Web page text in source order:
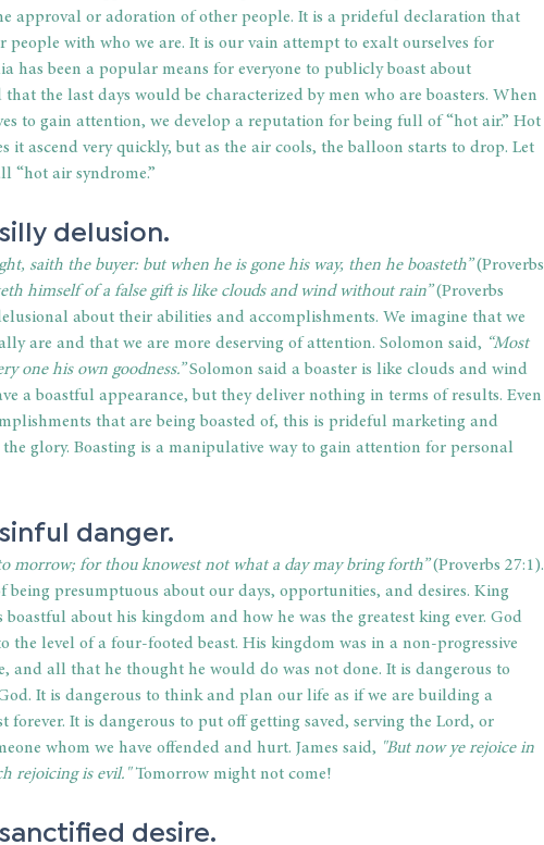
approval or adoration of other people. It is a prideful declaration that
people with who we are. It is our vain attempt to exalt ourselves for
has been a popular means for everyone to publicly boast about
that the last days would be characterized by men who are boasters. When
to gain attention, we develop a reputation for being full of “hot air.” Hot
it ascend very quickly, but as the air cools, the balloon starts to drop. Let
“hot air syndrome.”
delusion.
saith the buyer: but when he is gone his way, then he boasteth” (Proverbs
himself of a false gift is like clouds and wind without rain” (Proverbs
about their abilities and accomplishments. We imagine that we
are and that we are more deserving of attention. Solomon said, “Most
one his own goodness.” Solomon said a boaster is like clouds and wind
a boastful appearance, but they deliver nothing in terms of results. Even
that are being boasted of, this is prideful marketing and
glory. Boasting is a manipulative way to gain attention for personal
danger.
morrow; for thou knowest not what a day may bring forth” (Proverbs 27:1).
being presumptuous about our days, opportunities, and desires. King
boastful about his kingdom and how he was the greatest king ever. God
the level of a four-footed beast. His kingdom was in a non-progressive
and all that he thought he would do was not done. It is dangerous to
It is dangerous to think and plan our life as if we are building a
It is dangerous to put off getting saved, serving the Lord, or
whom we have offended and hurt. James said, "But now ye rejoice in
rejoicing is evil." Tomorrow might not come!
desire.